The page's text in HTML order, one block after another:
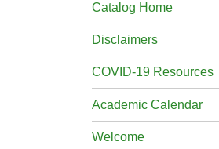
Catalog Home
Disclaimers
COVID-19 Resources
Academic Calendar
Welcome